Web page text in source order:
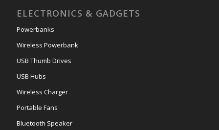
ELECTRONICS & GADGETS
Powerbanks
Wireless Powerbank
USB Thumb Drives
USB Hubs
Wireless Charger
Portable Fans
Bluetooth Speaker